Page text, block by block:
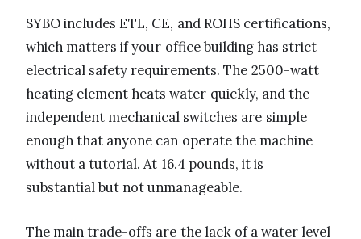
SYBO includes ETL, CE, and ROHS certifications,
which matters if your office building has strict
electrical safety requirements. The 2500-watt
heating element heats water quickly, and the
independent mechanical switches are simple
enough that anyone can operate the machine
without a tutorial. At 16.4 pounds, it is
substantial but not unmanageable.
The main trade-offs are the lack of a water level